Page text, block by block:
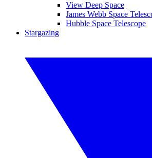
View Deep Space
James Webb Space
Hubble Space Telescope
Stargazing